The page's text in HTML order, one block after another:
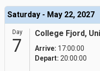
Saturday - May 22, 2027
Day
7
College Fjord,
Arrive: 17:00:00
Depart: 20:00:00